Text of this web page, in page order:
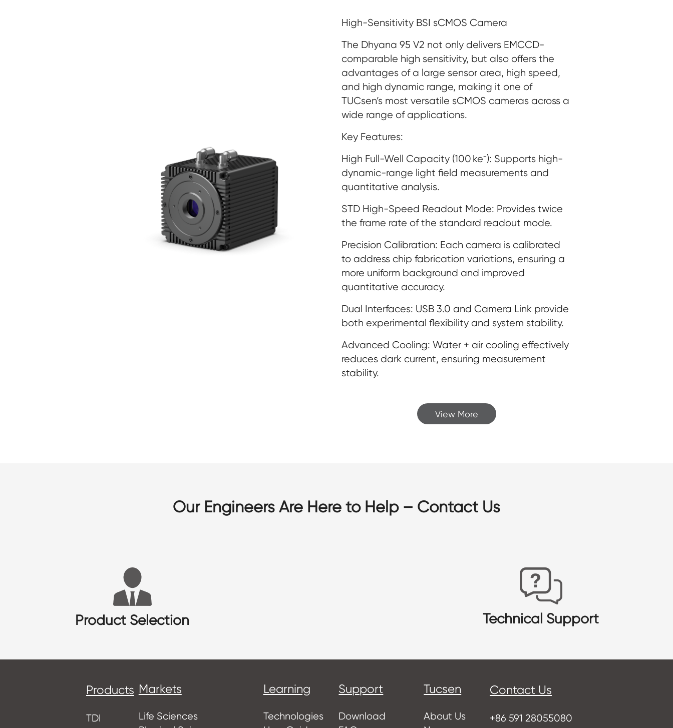
High-Sensitivity BSI sCMOS Camera
The Dhyana 95 V2 not only delivers EMCCD-
comparable high sensitivity, but also offers the
advantages of a large sensor area, high speed,
and high dynamic range, making it one of
TUCsen’s most versatile sCMOS cameras across a
wide range of applications.
Key Features:
High Full-Well Capacity (100 ke⁻): Supports high-
dynamic-range light field measurements and
quantitative analysis.
STD High-Speed Readout Mode: Provides twice
the frame rate of the standard readout mode.
Precision Calibration: Each camera is calibrated
to address chip fabrication variations, ensuring a
more uniform background and improved
quantitative accuracy.
Dual Interfaces: USB 3.0 and Camera Link provide
both experimental flexibility and system stability.
Advanced Cooling: Water + air cooling effectively
reduces dark current, ensuring measurement
stability.
View More
Our Engineers Are Here to Help – Contact Us
Product Selection Technical Support
Products
TDI
Markets
Life Sciences
Learning
Technologies
Support
Download
Tucsen
About Us
Contact Us
+86 591 28055080